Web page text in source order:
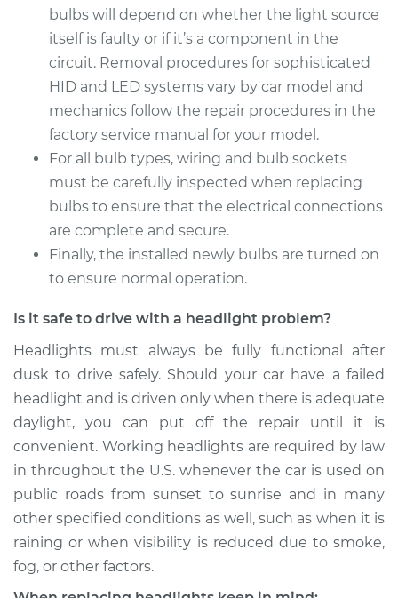
Service type
Headlight Bulb -
Passenger Side Low
Beam Replacement
Estimate $176.59
Shop/Dealer Price $187.57
2006 Chrysler 300
Service type
Headlight Bulb -
Beam Replacement
Estimate $176.59
Shop/Dealer Price $186.24 -$210.69
2008 Chrysler 300
Service type
bulbs will depend on whether the light source
itself is faulty or if it’s a component in the
circuit. Removal procedures for sophisticated
HID and LED systems vary by car model and
mechanics follow the repair procedures in the
factory service manual for your model.
For all bulb types, wiring and bulb sockets
must be carefully inspected when replacing
bulbs to ensure that the electrical connections
are complete and secure.
Finally, the installed newly bulbs are turned on
to ensure normal operation.
Is it safe to drive with a headlight problem?
Headlights must always be fully functional after
dusk to drive safely. Should your car have a failed
headlight and is driven only when there is adequate
daylight, you can put off the repair until it is
convenient. Working headlights are required by law
in throughout the U.S. whenever the car is used on
public roads from sunset to sunrise and in many
other specified conditions as well, such as when it is
raining or when visibility is reduced due to smoke,
fog, or other factors.